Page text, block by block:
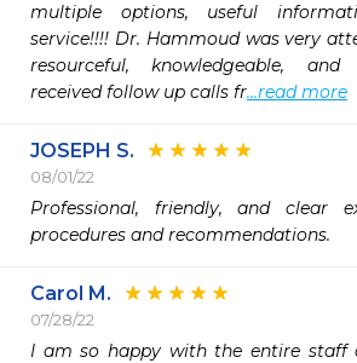
multiple options, useful
service!!!! Dr. Hammoud was very
resourceful, knowledgeable, and
received follow up calls fr...read more
JOSEPH S.
08/01/22
Professional, friendly, and clear
procedures and recommendations.
Carol M.
07/28/22
I am so happy with the entire staff